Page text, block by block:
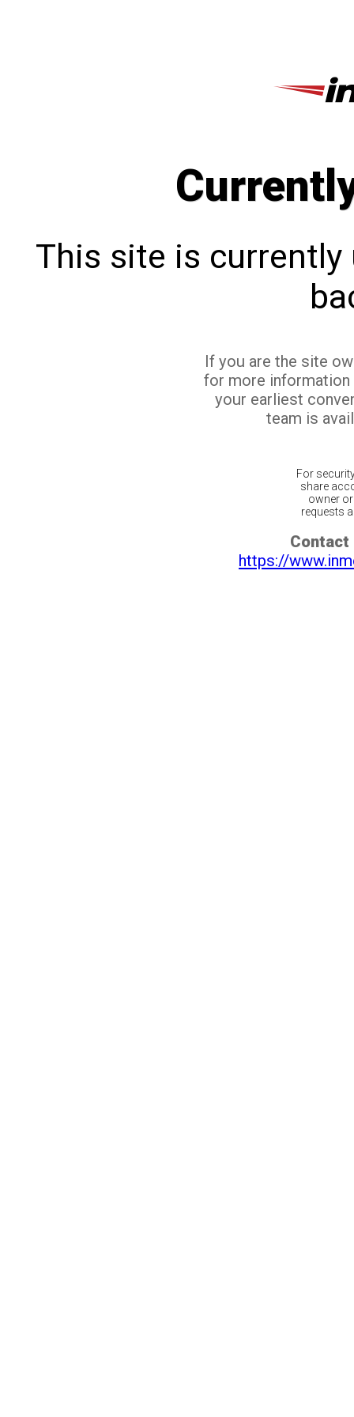
This site is currently
If you are the site
for more
your earliest
team is
For
share
owner
requests
Contact
https://